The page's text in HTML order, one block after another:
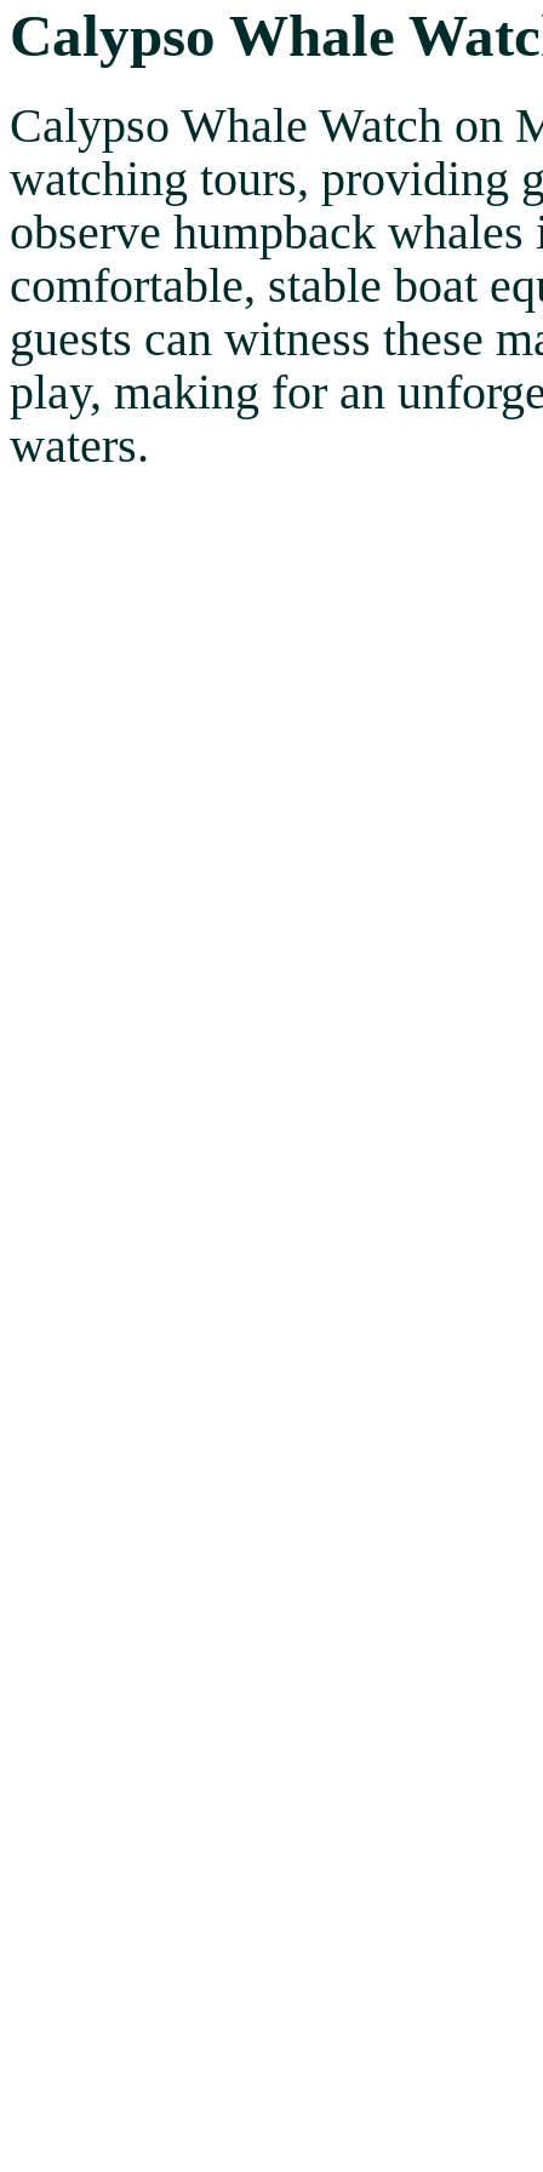
Calypso Whale
Calypso Whale Watch on
watching tours, providing
observe humpback
comfortable, stable boat
guests can witness these
play, making for an
waters.